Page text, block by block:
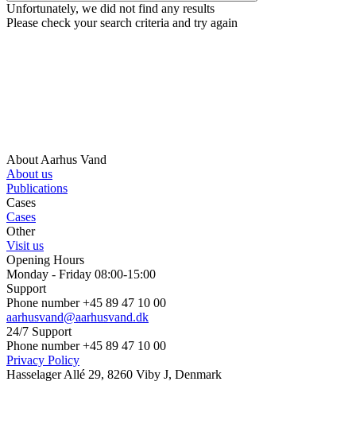
Unfortunately, we did not find any results
Please check your search criteria and try again
About Aarhus Vand
About us
Publications
Cases
Cases
Other
Visit us
Opening Hours
Monday - Friday 08:00-15:00
Support
Phone number +45 89 47 10 00
aarhusvand@aarhusvand.dk
24/7 Support
Phone number +45 89 47 10 00
Privacy Policy
Hasselager Allé 29, 8260 Viby J, Denmark